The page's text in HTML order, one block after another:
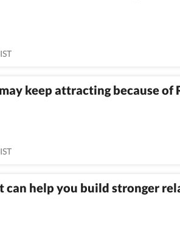
keep attracting because of
can help you build stronger